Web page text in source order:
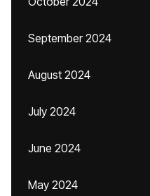
September 2024
August 2024
July 2024
June 2024
May 2024